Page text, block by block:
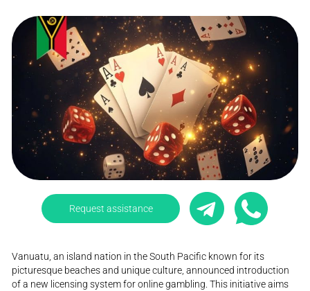
Request assistance
Vanuatu, an island nation in the South Pacific known for its
picturesque beaches and unique culture, announced introduction
of a new licensing system for online gambling. This initiative aims